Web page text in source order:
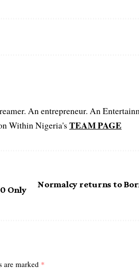
An entrepreneur. An
Within Nigeria's TEAM PAGE
Only
Normalcy returns to
are marked *